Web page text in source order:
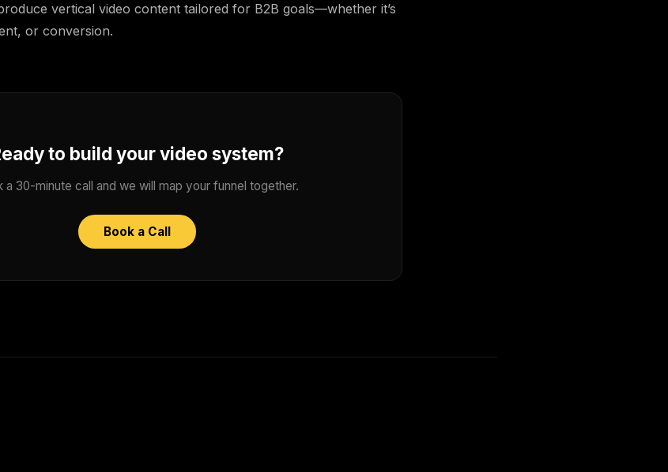
vertical video content tailored for B2B goals—whether it’s
or conversion.
to build your video system?
a 30-minute call and we will map your funnel together.
Book a Call